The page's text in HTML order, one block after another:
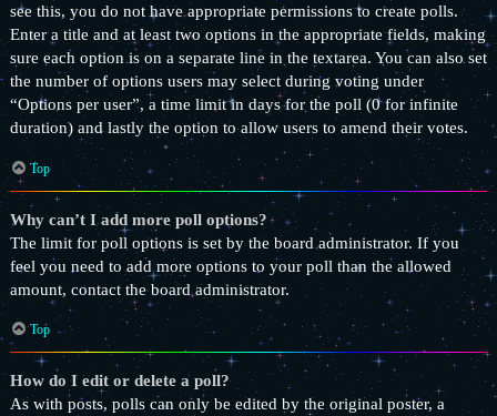
see this, you do not have appropriate permissions to create polls.
Enter a title and at least two options in the appropriate fields, making
sure each option is on a separate line in the textarea. You can also set
the number of options users may select during voting under
“Options per user”, a time limit in days for the poll (0 for infinite
duration) and lastly the option to allow users to amend their votes.
Top
Why can’t I add more poll options?
The limit for poll options is set by the board administrator. If you
feel you need to add more options to your poll than the allowed
amount, contact the board administrator.
Top
How do I edit or delete a poll?
As with posts, polls can only be edited by the original poster, a